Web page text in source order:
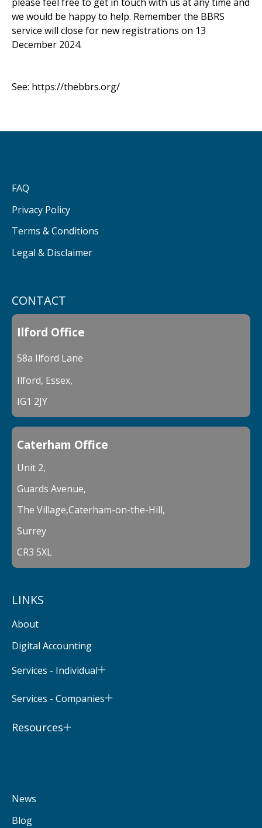
we would be happy to help. Remember the BBRS
service will close for new registrations on 13
December 2024.
See: https://thebbrs.org/
CONTACT
Ilford Office
58a Ilford Lane
Ilford, Essex,
IG1 2JY
Caterham Office
Unit 2,
Guards Avenue,
The Village,Caterham-on-the-Hill,
Surrey
CR3 5XL
LINKS
About
Digital Accounting
Services - Individual
Services - Companies
Resources
News
Blog
FAQ
Privacy Policy
Terms & Conditions
Legal & Disclaimer